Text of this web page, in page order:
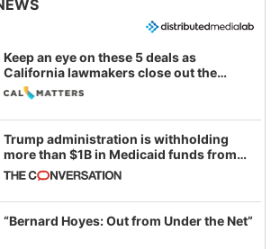
Keep an eye on these 5 deals as
California lawmakers close out the
legislative session
Trump administration is withholding
more than $1B in Medicaid funds from
California and Minnesota, in latest
example of weaponizing real and
imagined fraud
“Bernard Hoyes: Out from Under the Net”